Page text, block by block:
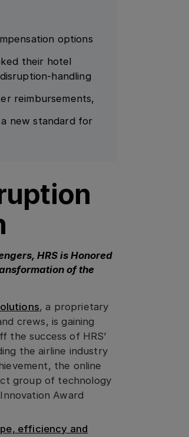
options
their hotel
handling
reimbursements,
new standard for
HRS is Honored
of the
, a proprietary
crews, is gaining
the success of HRS’
the airline industry
the online
group of technology
Award
efficiency and